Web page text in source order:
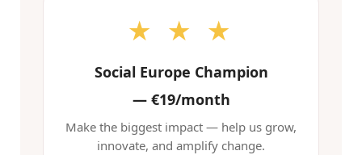
★ ★ ★
Social Europe Champion
—€19/month
Make the biggest impact — help us grow,
innovate, and amplify change.